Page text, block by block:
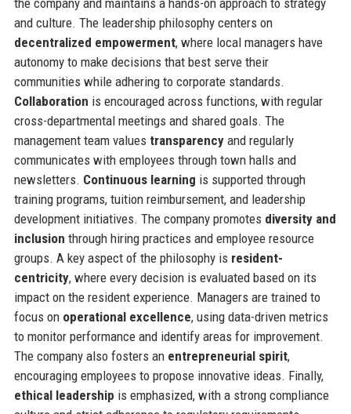
and culture. The leadership philosophy centers on
decentralized empowerment, where local managers have
autonomy to make decisions that best serve their
communities while adhering to corporate standards.
Collaboration is encouraged across functions, with regular
cross-departmental meetings and shared goals. The
management team values transparencyand regularly
communicates with employees through town halls and
newsletters. Continuous learning is supported through
training programs, tuition reimbursement, and leadership
development initiatives. The company promotes diversity and
inclusion through hiring practices and employee resource
groups. A key aspect of the philosophy is resident-
centricity, where every decision is evaluated based on its
impact on the resident experience. Managers are trained to
focus on operational excellence, using data-driven metrics
to monitor performance and identify areas for improvement.
The company also fosters an entrepreneurial spirit,
encouraging employees to propose innovative ideas. Finally,
ethical leadership is emphasized, with a strong compliance